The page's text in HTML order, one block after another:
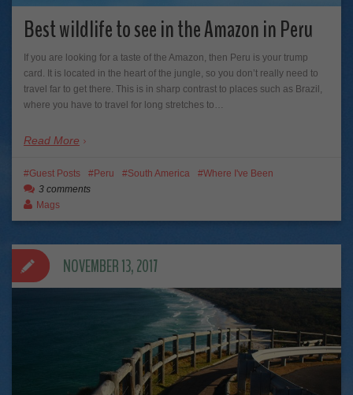
Best wildlife to see in the Amazon in Peru
If you are looking for a taste of the Amazon, then Peru is your trump
card. It is located in the heart of the jungle, so you don’t really need to
travel far to get there. This is in sharp contrast to places such as Brazil,
where you have to travel for long stretches to…
Read More
Guest Posts Peru South America
Where I've Been
3 comments
Mags
NOVEMBER 13, 2017